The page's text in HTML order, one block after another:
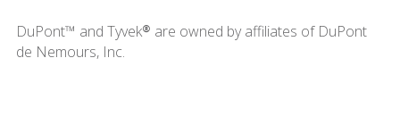
DuPont™ and Tyvek® are owned by affiliates of DuPont
de Nemours, Inc.